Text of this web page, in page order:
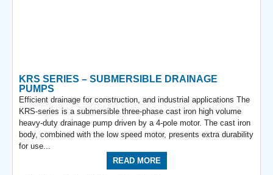
KRS SERIES – SUBMERSIBLE DRAINAGE
PUMPS
Efficient drainage for construction, and industrial applications The
KRS-series is a submersible three-phase cast iron high volume
heavy-duty drainage pump driven by a 4-pole motor. The cast iron
body, combined with the low speed motor, presents extra durability
for use...
READ MORE